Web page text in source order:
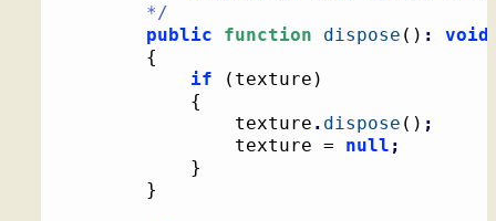
		*/
public
function dispose ( ) :
void
{
if
( texture )
{
				texture
. dispose ( ) ;
				texture =
null ;
}
}